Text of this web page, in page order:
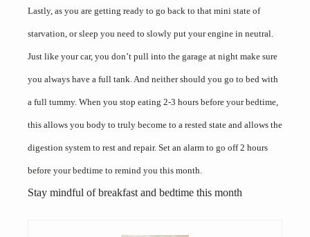
Lastly, as you are getting ready to go back to that mini state of
starvation, or sleep you need to slowly put your engine in neutral.
Just like your car, you don’t pull into the garage at night make sure
you always have a full tank. And neither should you go to bed with
a full tummy. When you stop eating 2-3 hours before your bedtime,
this allows you body to truly become to a rested state and allows the
digestion system to rest and repair. Set an alarm to go off 2 hours
before your bedtime to remind you this month.
Stay mindful of breakfast and bedtime this month